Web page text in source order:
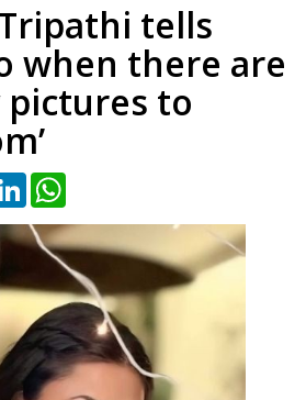
tells
when there are
pictures to
LinkedIn